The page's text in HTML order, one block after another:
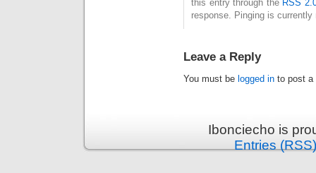
this entry through the RSS
response. Pinging is currently
Leave a Reply
You must be logged in to post a
Ibonciecho is
Entries (RSS)